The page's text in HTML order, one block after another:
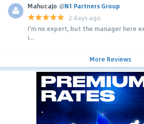
MahucaJo @N1 Partners Group
2 days ago
I'm no expert, but the manager here
i...
More Reviews